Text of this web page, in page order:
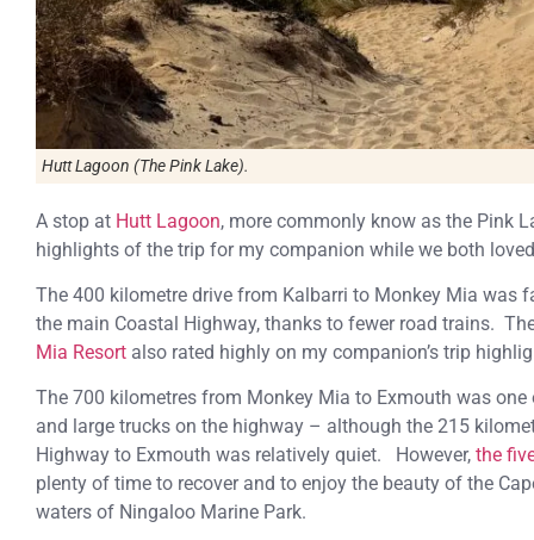
Hutt Lagoon (The Pink Lake).
A stop at Hutt Lagoon, more commonly know as the Pink
highlights of the trip for my companion while we both
The 400 kilometre drive from Kalbarri to Monkey Mia was
the main Coastal Highway, thanks to fewer road trains.
Mia Resort also rated highly on my companion’s trip
The 700 kilometres from Monkey Mia to Exmouth was
and large trucks on the highway – although the 215
Highway to Exmouth was relatively quiet. However, the
plenty of time to recover and to enjoy the beauty of the
waters of Ningaloo Marine Park.